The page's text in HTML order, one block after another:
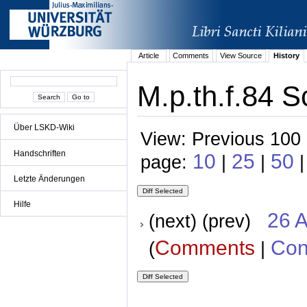
Über LSKD-Wiki
Handschriften
Letzte Änderungen
Hilfe
Article Comments View Source History
M.p.th.f.84
View: Previous
page: 10 | 25 | 50
(next) (prev) 26
(Comments |